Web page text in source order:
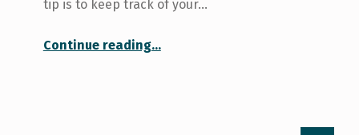
tip is to keep track of your…
Continue reading“Dealing With Your Period As a Student”
…